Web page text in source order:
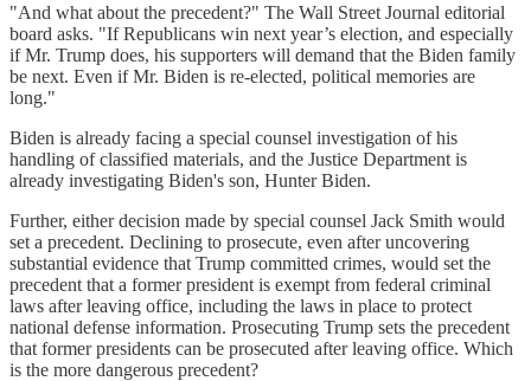
"And what about the precedent?" The Wall Street Journal editorial
board asks. "If Republicans win next year’s election, and especially
if Mr. Trump does, his supporters will demand that the Biden family
be next. Even if Mr. Biden is re-elected, political memories are
long."
Biden is already facing a special counsel investigation of his
handling of classified materials, and the Justice Department is
already investigating Biden's son, Hunter Biden.
Further, either decision made by special counsel Jack Smith would
set a precedent. Declining to prosecute, even after uncovering
substantial evidence that Trump committed crimes, would set the
precedent that a former president is exempt from federal criminal
laws after leaving office, including the laws in place to protect
national defense information. Prosecuting Trump sets the precedent
that former presidents can be prosecuted after leaving office. Which
is the more dangerous precedent?